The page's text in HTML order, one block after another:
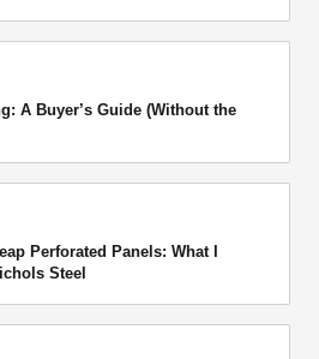
A Buyer’s Guide (Without the
Perforated Panels: What I
Steel